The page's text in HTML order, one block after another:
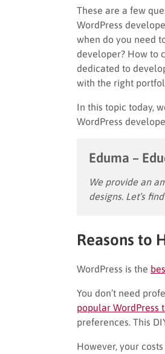
These are a few
WordPress
when do you need
developer? How to
dedicated to
with the right
In this topic today,
WordPress
Eduma –
We provide an
designs. Let’s
Reasons to
WordPress is the
You don’t need
popular WordPress
preferences. This
However, your